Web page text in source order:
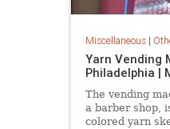
Miscellaneous|
Yarn Vending
Philadelphia |
The vending
a barber shop,
colored yarn